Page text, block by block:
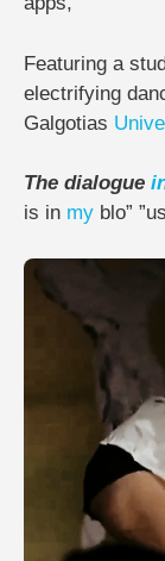
Featuring a
electrifying
Galgotias
The dialogue
is in my blo”